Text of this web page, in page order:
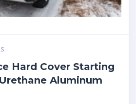
Hard Cover Starting
Aluminum